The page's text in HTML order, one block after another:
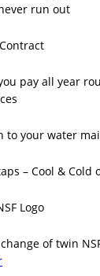
run out
pay all year
to your water
– Cool & Cold
of twin